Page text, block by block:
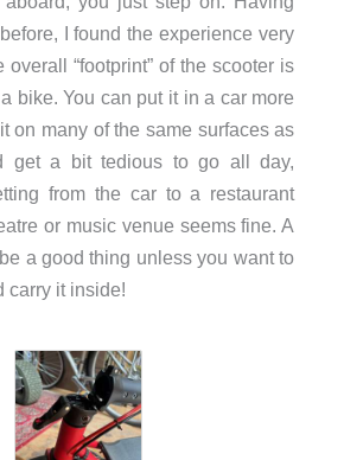
I found the experience very
overall “footprint” of the scooter is
bike. You can put it in a car more
on many of the same surfaces as
get a bit tedious to go all day,
from the car to a restaurant
or music venue seems fine. A
a good thing unless you want to
carry it inside!